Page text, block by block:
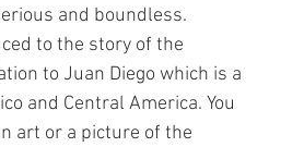
and boundless.
to the story of the
to Juan Diego which is a
and Central America. You
art or a picture of the